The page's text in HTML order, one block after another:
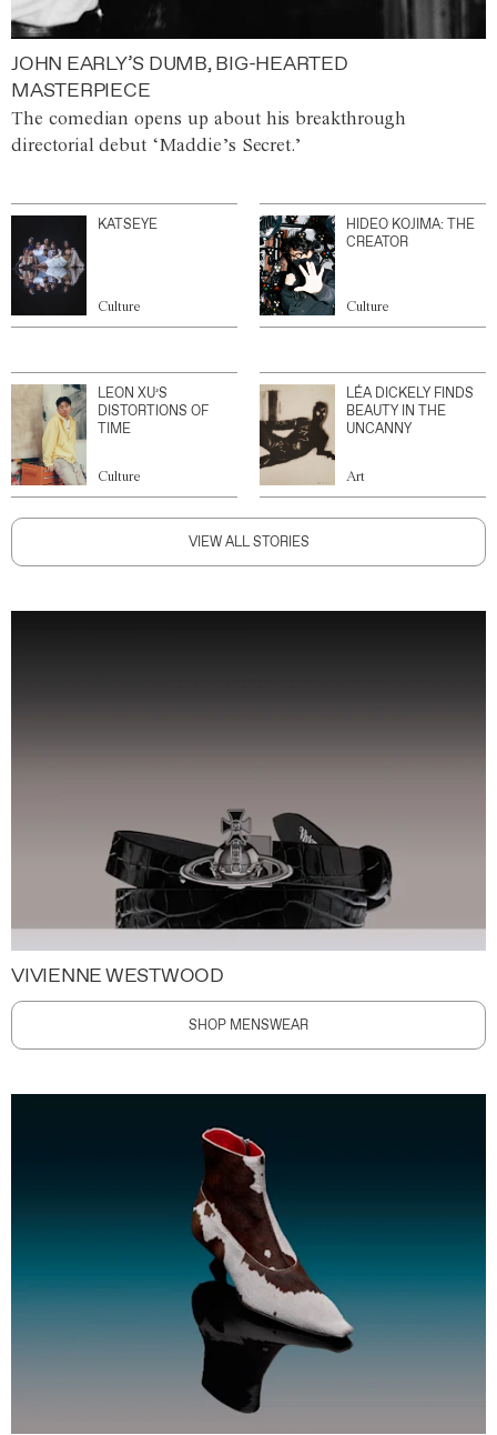
JOHN EARLY’S DUMB, BIG-HEARTED
MASTERPIECE
The comedian opens up about his breakthrough
directorial debut ‘Maddie’s Secret.’
KATSEYE
Culture
HIDEO KOJIMA: THE
CREATOR
Culture
LEON XU’S
DISTORTIONS OF
TIME
Culture
LÉA DICKELY FINDS
BEAUTY IN THE
UNCANNY
Art
VIEW ALL STORIES
VIVIENNE WESTWOOD
SHOP MENSWEAR